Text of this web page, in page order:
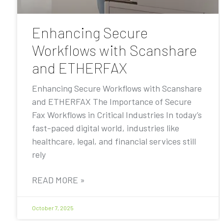
Enhancing Secure
Workflows with Scanshare
and ETHERFAX
Enhancing Secure Workflows with Scanshare
and ETHERFAX The Importance of Secure
Fax Workflows in Critical Industries In today’s
fast-paced digital world, industries like
healthcare, legal, and financial services still
rely
READ MORE »
October 7, 2025